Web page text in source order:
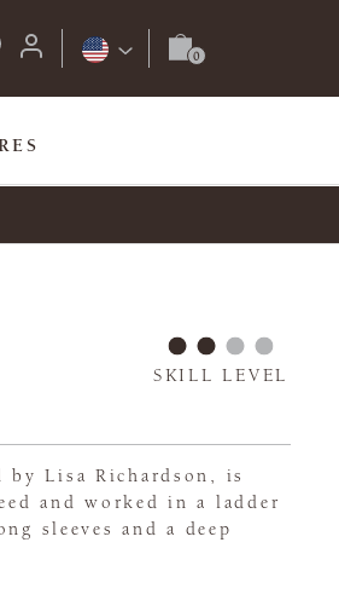
SKILL LEVEL
by Lisa Richardson, is
and worked in a ladder
sleeves and a deep